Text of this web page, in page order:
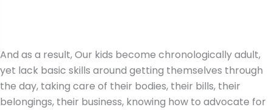
And as a result, Our kids become chronologically adult,
yet lack basic skills around getting themselves through
the day, taking care of their bodies, their bills, their
belongings, their business, knowing how to advocate for